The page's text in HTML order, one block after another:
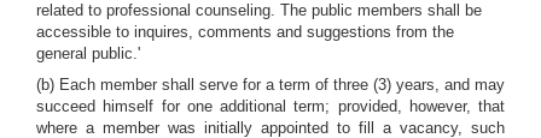
related to professional counseling. The public members shall be
accessible to inquires, comments and suggestions from the
general public.'
(b) Each member shall serve for a term of three (3) years, and may
succeed himself for one additional term; provided, however, that
where a member was initially appointed to fill a vacancy, such